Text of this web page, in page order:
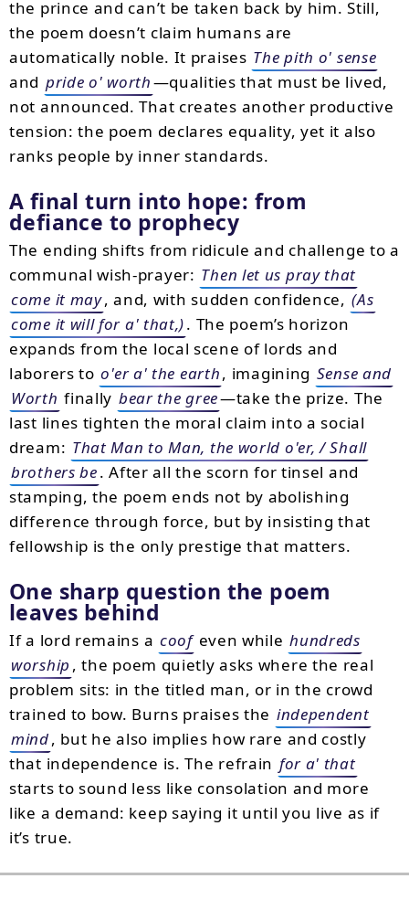
the prince and can’t be taken back by him. Still,
the poem doesn’t claim humans are
automatically noble. It praises The pith o' sense
and pride o' worth—qualities that must be lived,
not announced. That creates another productive
tension: the poem declares equality, yet it also
ranks people by inner standards.
A final turn into hope: from
defiance to prophecy
The ending shifts from ridicule and challenge to a
communal wish-prayer: Then let us pray that
come it may, and, with sudden confidence, (As
come it will for a' that,). The poem’s horizon
expands from the local scene of lords and
laborers to o'er a' the earth, imagining Sense and
Worth finally bear the gree—take the prize. The
last lines tighten the moral claim into a social
dream: That Man to Man, the world o'er, / Shall
brothers be. After all the scorn for tinsel and
stamping, the poem ends not by abolishing
difference through force, but by insisting that
fellowship is the only prestige that matters.
One sharp question the poem
leaves behind
If a lord remains a coofeven while hundreds
worship , the poem quietly asks where the real
problem sits: in the titled man, or in the crowd
trained to bow. Burns praises the independent
mind, but he also implies how rare and costly
that independence is. The refrain for a' that
starts to sound less like consolation and more
like a demand: keep saying it until you live as if
it’s true.